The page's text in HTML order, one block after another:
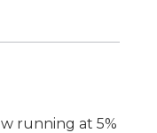
running at 5%